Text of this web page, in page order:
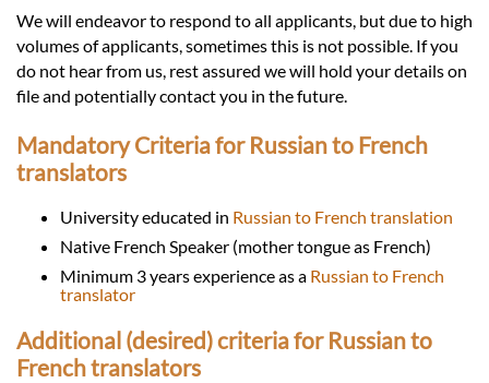
We will endeavor to respond to all applicants, but due to high
volumes of applicants, sometimes this is not possible. If you
do not hear from us, rest assured we will hold your details on
file and potentially contact you in the future.
Mandatory Criteria for Russian to French
translators
University educated in Russian to French translation
Native French Speaker (mother tongue as French)
Minimum 3 years experience as a Russian to French
translator
Additional (desired) criteria for Russian to
French translators